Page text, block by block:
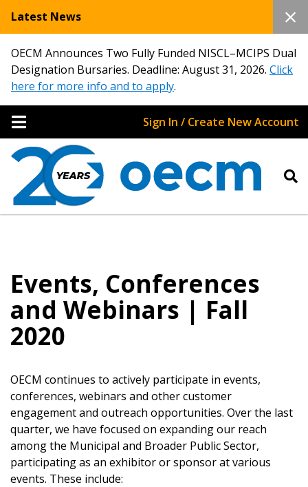
Latest News
OECM Announces Two Fully Funded NISCL–MCIPS Dual
Designation Bursaries. Deadline: August 31, 2026. Click
here for more info and to apply.
Sign In / Create New Account
Events, Conferences
and Webinars | Fall
2020
OECM continues to actively participate in events,
conferences, webinars and other customer
engagement and outreach opportunities. Over the last
quarter, we have focused on expanding our reach
among the Municipal and Broader Public Sector,
participating as an exhibitor or sponsor at various
events. These include: